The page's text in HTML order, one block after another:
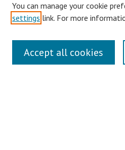
Links
Contact Us
You can manage your cookie
settings link. For more
Accept all cookies